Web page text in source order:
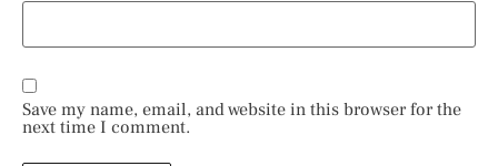
Save my name, email, and website in this browser for the
next time I comment.